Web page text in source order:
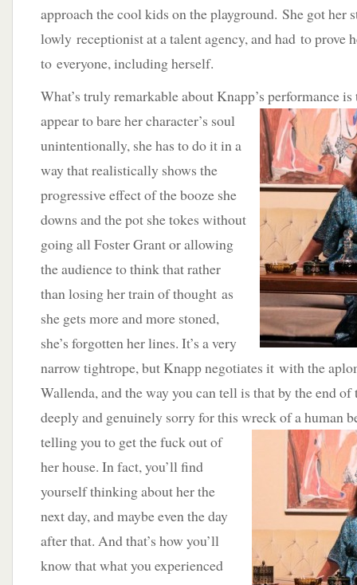
approach the cool kids on the playground. She got her
lowly receptionist at a talent agency, and had to prove
to everyone, including herself.
What’s truly remarkable about Knapp’s performance
appear to bare her character’s soul
unintentionally, she has to do it in a
way that realistically shows the
progressive effect of the booze she
downs and the pot she tokes without
going all Foster Grant or allowing
the audience to think that rather
than losing her train of thought as
she gets more and more stoned,
she’s forgotten her lines. It’s a very
narrow tightrope, but Knapp negotiates it with the
Wallenda, and the way you can tell is that by the end
deeply and genuinely sorry for this wreck of a human
telling you to get the fuck out of
her house. In fact, you’ll find
yourself thinking about her the
next day, and maybe even the day
after that. And that’s how you’ll
know that what you experienced